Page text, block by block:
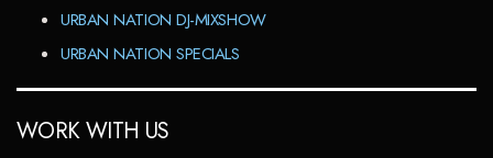
URBAN NATION DJ-MIXSHOW
URBAN NATION SPECIALS
WORK WITH US